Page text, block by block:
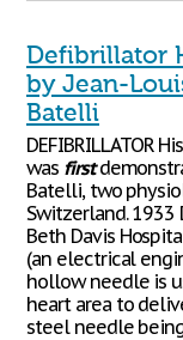
Defibrillator
by Jean-
Batelli
DEFIBRILLATOR
was first
Batelli, two
Switzerland. 1933
Beth Davis
(an electrical
hollow needle is
heart area to
steel needle